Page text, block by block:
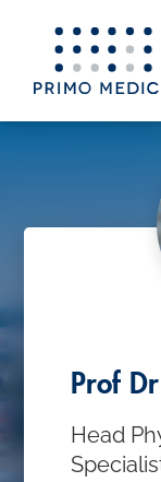
S
m
Prof
Head